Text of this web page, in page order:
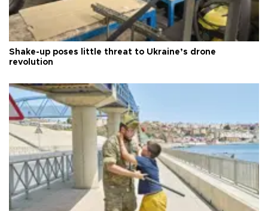
Shake-up poses little threat to Ukraine’s drone
revolution